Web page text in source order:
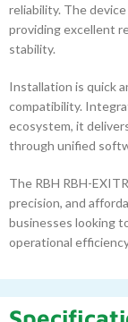
reliability. The
providing excellent
stability.
Installation is quick
compatibility.
ecosystem, it
through unified
The RBH RBH-
precision, and
businesses looking
operational